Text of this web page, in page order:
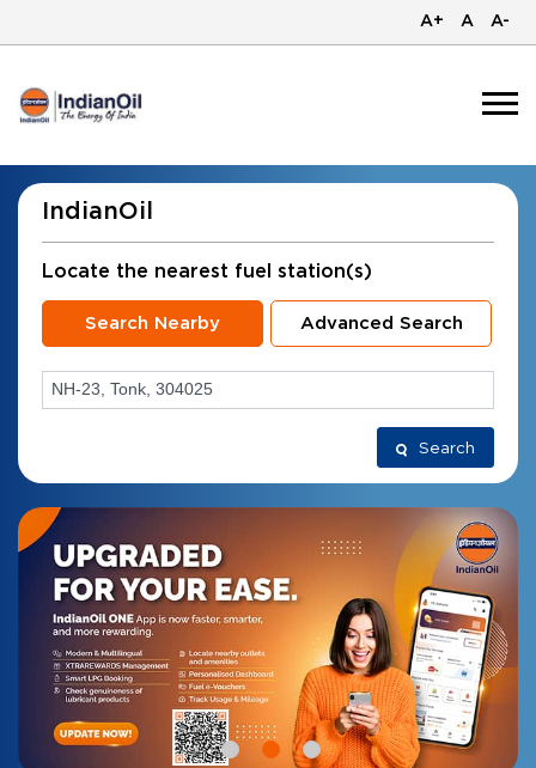
A+ A A-
IndianOil
Locate the nearest fuel station(s)
Search Nearby Advanced Search
Search